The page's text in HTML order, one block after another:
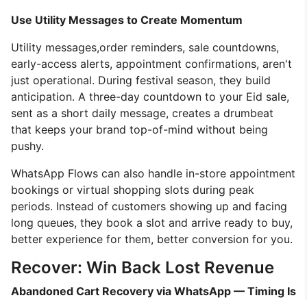
Use Utility Messages to Create Momentum
Utility messages,order reminders, sale countdowns,
early-access alerts, appointment confirmations, aren't
just operational. During festival season, they build
anticipation. A three-day countdown to your Eid sale,
sent as a short daily message, creates a drumbeat
that keeps your brand top-of-mind without being
pushy.
WhatsApp Flows can also handle in-store appointment
bookings or virtual shopping slots during peak
periods. Instead of customers showing up and facing
long queues, they book a slot and arrive ready to buy,
better experience for them, better conversion for you.
Recover: Win Back Lost Revenue
Abandoned Cart Recovery via WhatsApp — Timing Is